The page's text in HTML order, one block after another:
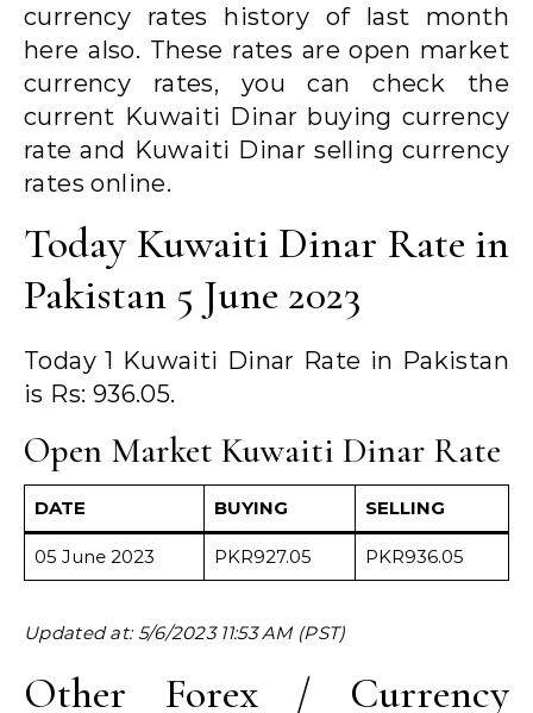
currency rates history of last month
here also. These rates are open market
currency rates, you can check the
current Kuwaiti Dinar buying currency
rate and Kuwaiti Dinar selling currency
rates online.
Today Kuwaiti Dinar Rate in
Pakistan 5 June 2023
Today 1 Kuwaiti Dinar Rate in Pakistan
is Rs: 936.05.
Open Market Kuwaiti Dinar Rate
DATE BUYING SELLING
05 June 2023 PKR927.05 PKR936.05
Updated at: 5/6/2023 11:53 AM (PST)
Other Forex / Currency